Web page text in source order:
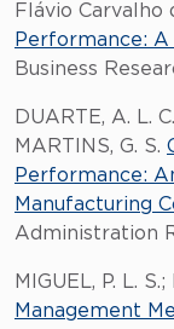
Flávio Carvalho
Performance:
Business
DUARTE, A. L.
MARTINS, G. S.
Performance:
Manufacturing
Administration
MIGUEL, P. L.
Management